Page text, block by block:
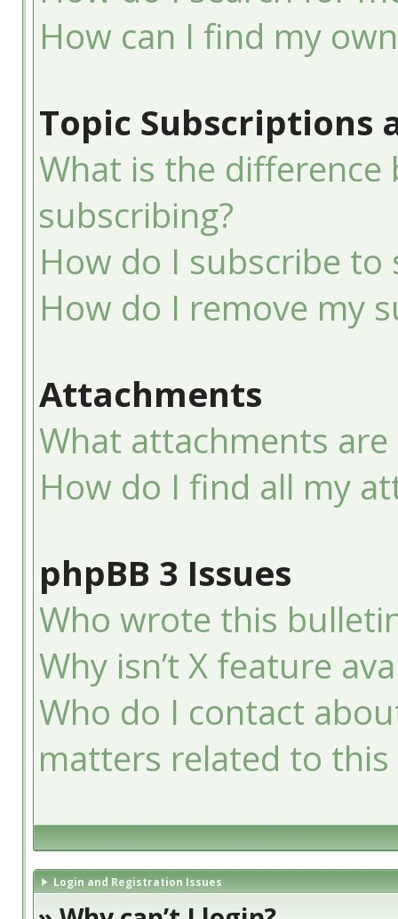
How can I find my
Topic Subscriptions
What is the
subscribing?
How do I subscribe
How do I remove my
Attachments
What attachments
How do I find all my
phpBB 3 Issues
Who wrote this
Why isn’t X feature
Who do I contact
matters related to this
Login and Registration Issues